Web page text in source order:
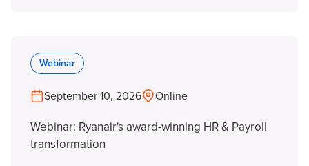
Webinar
September 10, 2026 Online
Webinar: Ryanair's award-winning HR & Payroll
transformation